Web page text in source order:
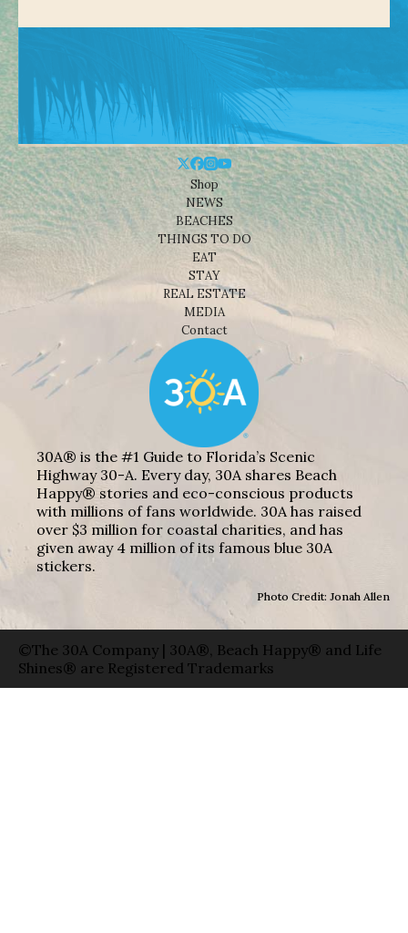
Shop
NEWS
BEACHES
THINGS TO DO
EAT
STAY
REAL ESTATE
MEDIA
Contact
30A® is the #1 Guide to Florida’s Scenic
Highway 30-A. Every day, 30A shares Beach
Happy® stories and eco-conscious products
with millions of fans worldwide. 30A has raised
over $3 million for coastal charities, and has
given away 4 million of its famous blue 30A
stickers.
Photo Credit: Jonah Allen
©The 30A Company | 30A®, Beach Happy® and Life
Shines® are Registered Trademarks